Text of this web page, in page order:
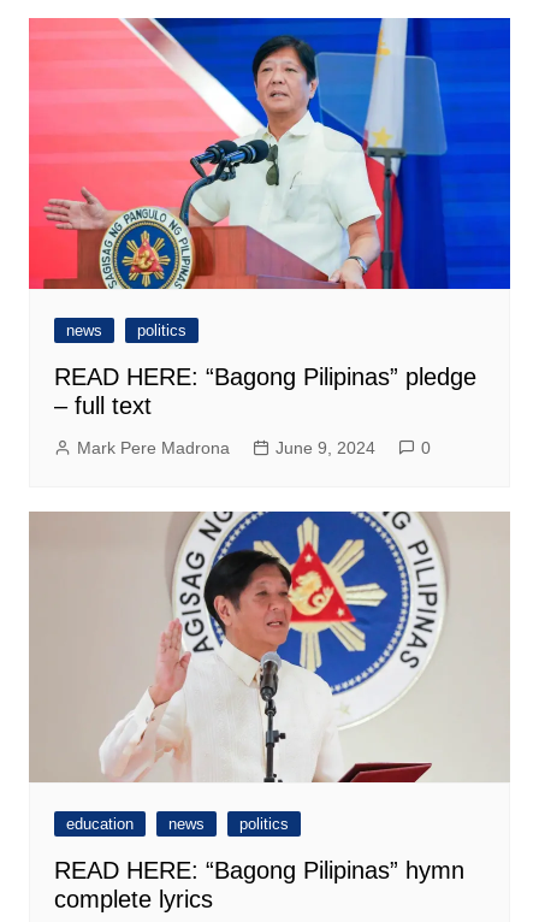
news politics
READ HERE: “Bagong Pilipinas” pledge
– full text
Mark Pere Madrona June 9, 2024 0
education news politics
READ HERE: “Bagong Pilipinas” hymn
complete lyrics